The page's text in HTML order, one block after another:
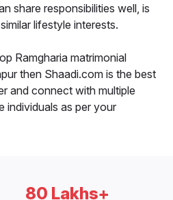
share responsibilities well, is
lifestyle interests.
Ramgharia matrimonial
then Shaadi.com is the best
and connect with multiple
individuals as per your
80 Lakhs+